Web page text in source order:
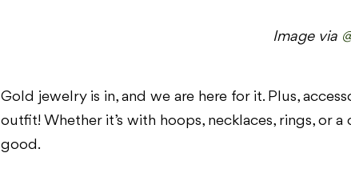
Image via
Gold jewelry is in, and we are here for it. Plus,
outfit! Whether it’s with hoops, necklaces, rings, or
good.